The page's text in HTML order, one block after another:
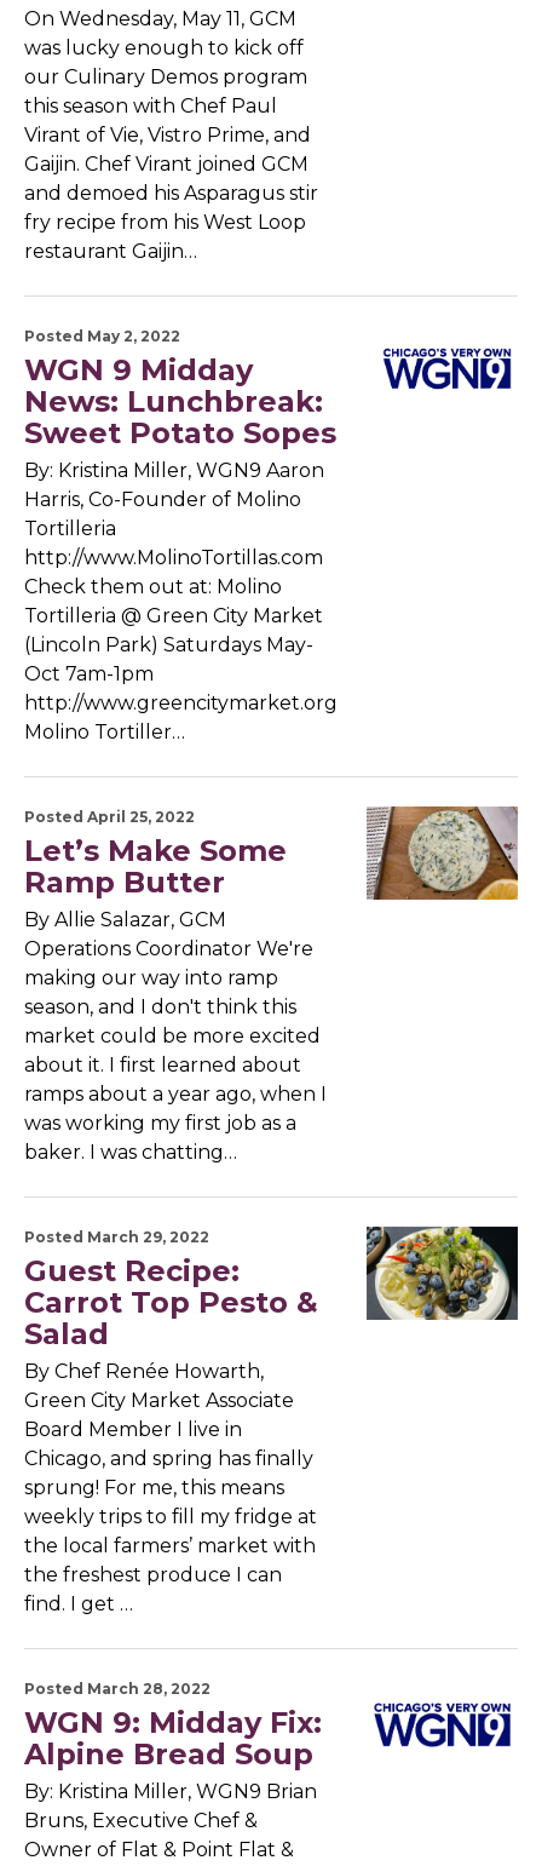
On Wednesday, May 11, GCM
was lucky enough to kick off
our Culinary Demos program
this season with Chef Paul
Virant of Vie, Vistro Prime, and
Gaijin. Chef Virant joined GCM
and demoed his Asparagus stir
fry recipe from his West Loop
restaurant Gaijin…
Posted May 2, 2022
WGN 9 Midday
News: Lunchbreak:
Sweet Potato Sopes
By: Kristina Miller, WGN9 Aaron
Harris, Co-Founder of Molino
Tortilleria
http://www.MolinoTortillas.com
Check them out at: Molino
Tortilleria @ Green City Market
(Lincoln Park) Saturdays May-
Oct 7am-1pm
http://www.greencitymarket.org
Molino Tortiller…
Posted April 25, 2022
Let’s Make Some
Ramp Butter
By Allie Salazar, GCM
Operations Coordinator We're
making our way into ramp
season, and I don't think this
market could be more excited
about it. I first learned about
ramps about a year ago, when I
was working my first job as a
baker. I was chatting…
Posted March 29, 2022
Guest Recipe:
Carrot Top Pesto &
Salad
By Chef Renée Howarth,
Green City Market Associate
Board Member I live in
Chicago, and spring has finally
sprung! For me, this means
weekly trips to fill my fridge at
the local farmers’ market with
the freshest produce I can
find. I get …
Posted March 28, 2022
WGN 9: Midday Fix:
Alpine Bread Soup
By: Kristina Miller, WGN9 Brian
Bruns, Executive Chef &
Owner of Flat & Point Flat &